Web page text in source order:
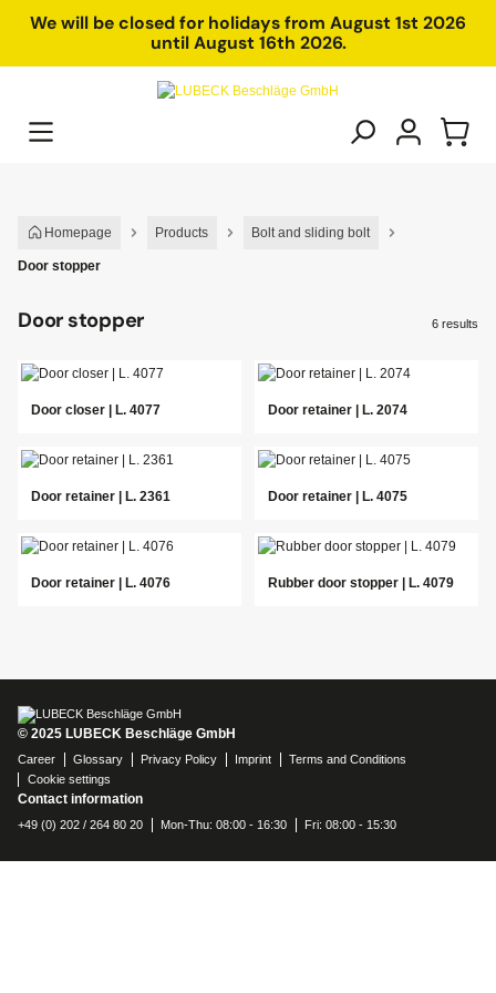
content
We will be closed for holidays from August 1st 2026
until August 16th 2026.
Homepage Products Bolt and sliding bolt
Door stopper
Door stopper 6 results
Door closer | L. 4077 Door retainer | L. 2074
Door retainer | L. 2361 Door retainer | L. 4075
Door retainer | L. 4076 Rubber door stopper | L. 4079
© 2025 LUBECK Beschläge GmbH
Career Glossary Privacy Policy Imprint
Terms and Conditions
Cookie settings
Contact information
+49 (0) 202 / 264 80 20 Mon-Thu: 08:00 - 16:30 Fri: 08:00 - 15:30